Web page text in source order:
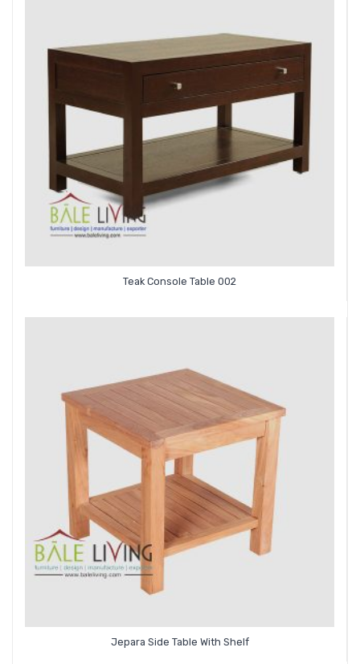
Teak Console Table 002
Jepara Side Table With Shelf